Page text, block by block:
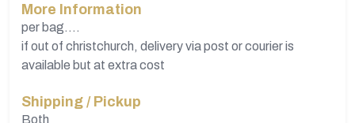
have nearly 100 kgs...available...quantity changes
More Information
per bag....
if out of christchurch, delivery via post or courier is
available but at extra cost
Shipping / Pickup
Both